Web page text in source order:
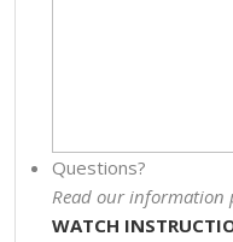
Questions?
Read our information
WATCH